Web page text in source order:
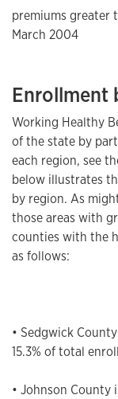
premiums greater
March 2004
Enrollment
Working Healthy
of the state by
each region, see
below illustrates
by region. As
those areas with
counties with the
as follows:
• Sedgwick
15.3% of total
• Johnson County